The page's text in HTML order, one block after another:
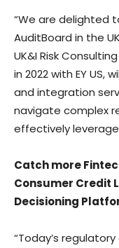
“We are delighted
AuditBoard in the
UK&I Risk
in 2022 with EY US,
and integration
navigate complex
effectively
Catch more
Consumer Credit
Decisioning
“Today’s